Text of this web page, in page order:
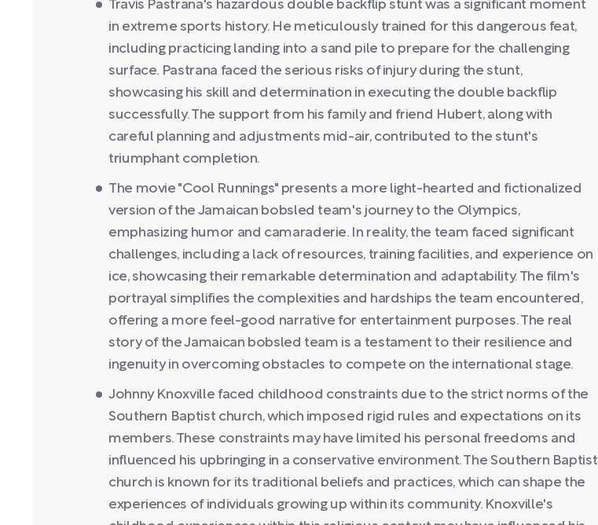
Travis Pastrana's hazardous double backflip stunt was a significant moment
in extreme sports history. He meticulously trained for this dangerous feat,
including practicing landing into a sand pile to prepare for the challenging
surface. Pastrana faced the serious risks of injury during the stunt,
showcasing his skill and determination in executing the double backflip
successfully. The support from his family and friend Hubert, along with
careful planning and adjustments mid-air, contributed to the stunt's
triumphant completion.
The movie "Cool Runnings" presents a more light-hearted and fictionalized
version of the Jamaican bobsled team's journey to the Olympics,
emphasizing humor and camaraderie. In reality, the team faced significant
challenges, including a lack of resources, training facilities, and experience on
ice, showcasing their remarkable determination and adaptability. The film's
portrayal simplifies the complexities and hardships the team encountered,
offering a more feel-good narrative for entertainment purposes. The real
story of the Jamaican bobsled team is a testament to their resilience and
ingenuity in overcoming obstacles to compete on the international stage.
Johnny Knoxville faced childhood constraints due to the strict norms of the
Southern Baptist church, which imposed rigid rules and expectations on its
members. These constraints may have limited his personal freedoms and
influenced his upbringing in a conservative environment. The Southern Baptist
church is known for its traditional beliefs and practices, which can shape the
experiences of individuals growing up within its community. Knoxville's